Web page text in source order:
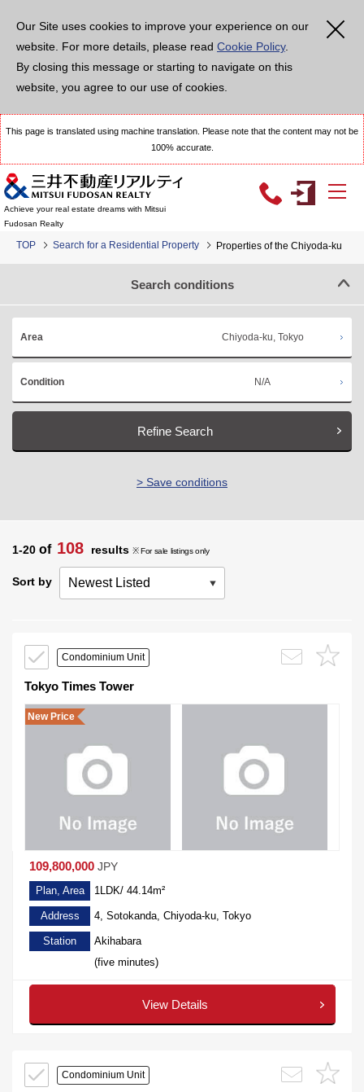
Our Site uses cookies to improve your experience on our
website. For more details, please read Cookie Policy.
By closing this message or starting to navigate on this
website, you agree to our use of cookies.
This page is translated using machine translation. Please note that the content may not be
100% accurate.
Achieve your real estate dreams with Mitsui
Fudosan Realty
TOP Search for a Residential Property Properties of the Chiyoda-ku
Search conditions
Area Chiyoda-ku, Tokyo
Condition N/A
Refine Search
> Save conditions
1-20 of 108 results ※ For sale listings only
Sort by
Condominium Unit
Tokyo Times Tower
New Price
109,800,000 JPY
Plan, Area 1LDK/ 44.14m²
Address 4, Sotokanda, Chiyoda-ku, Tokyo
Station
Akihabara
(five minutes)
View Details
Condominium Unit